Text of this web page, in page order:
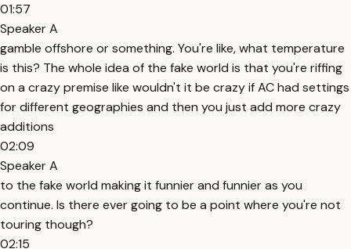
01:57
Speaker A
gamble offshore or something. You're like, what temperature
is this? The whole idea of the fake world is that you're riffing
on a crazy premise like wouldn't it be crazy if AC had settings
for different geographies and then you just add more crazy
additions
02:09
Speaker A
to the fake world making it funnier and funnier as you
continue. Is there ever going to be a point where you're not
touring though?
02:15